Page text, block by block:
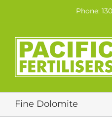
content
Phone:
Fine Dolomite